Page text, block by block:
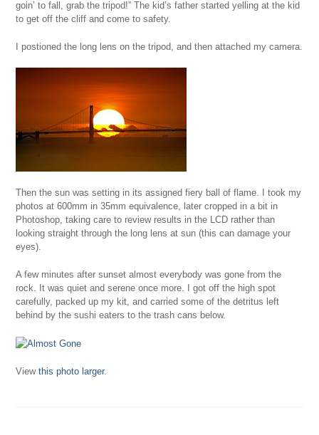
goin’ to fall, grab the tripod!” The kid’s father started yelling at the kid
to get off the cliff and come to safety.
I postioned the long lens on the tripod, and then attached my camera.
Then the sun was setting in its assigned fiery ball of flame. I took my
photos at 600mm in 35mm equivalence, later cropped in a bit in
Photoshop, taking care to review results in the LCD rather than
looking straight through the long lens at sun (this can damage your
eyes).
A few minutes after sunset almost everybody was gone from the
rock. It was quiet and serene once more. I got off the high spot
carefully, packed up my kit, and carried some of the detritus left
behind by the sushi eaters to the trash cans below.
Viewthis photo larger.